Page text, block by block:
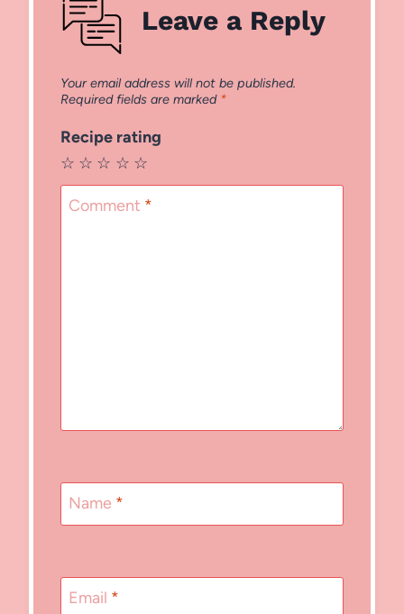
Leave a Reply
Your email address will not be published.
Required fields are marked *
Recipe rating
☆
☆
☆
☆
☆
Comment *
Name *
Email *